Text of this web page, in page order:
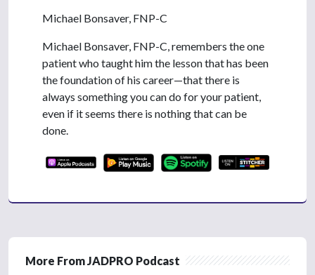
Michael Bonsaver, FNP-C
Michael Bonsaver, FNP-C, remembers the one
patient who taught him the lesson that has been
the foundation of his career—that there is
always something you can do for your patient,
even if it seems there is nothing that can be
done.
More From JADPRO Podcast